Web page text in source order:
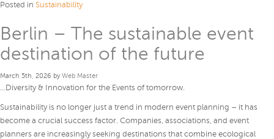
Posted in Sustainability
Berlin – The sustainable event
destination of the future
March 5th, 2026 byWeb Master
…Diversity & Innovation for the Events of tomorrow.
Sustainability is no longer just a trend in modern event planning – it has
become a crucial success factor. Companies, associations, and event
planners are increasingly seeking destinations that combine ecological